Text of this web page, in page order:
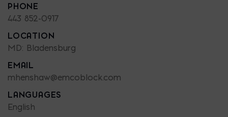
PHONE
443 852-0917
LOCATION
MD: Bladensburg
EMAIL
mhenshaw@emcoblock.com
LANGUAGES
English